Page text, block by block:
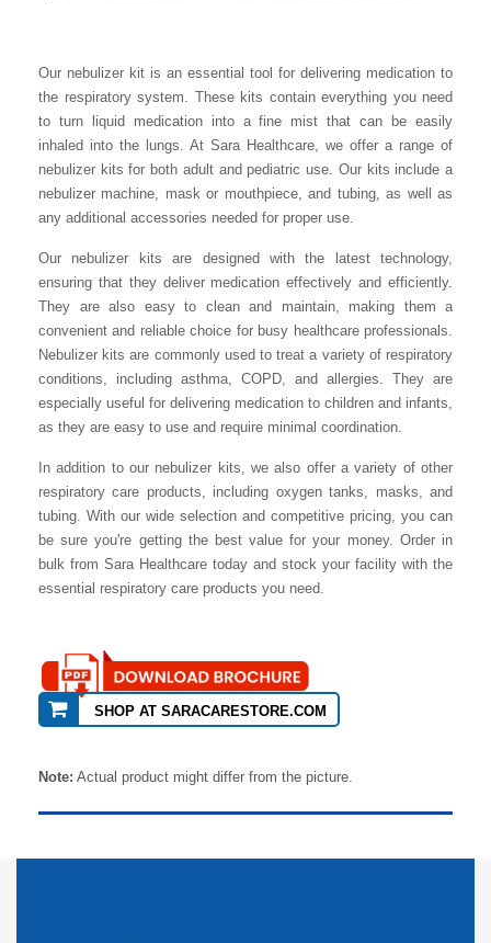
Our nebulizer kit is an essential tool for delivering medication to
the respiratory system. These kits contain everything you need
to turn liquid medication into a fine mist that can be easily
inhaled into the lungs. At Sara Healthcare, we offer a range of
nebulizer kits for both adult and pediatric use. Our kits include a
nebulizer machine, mask or mouthpiece, and tubing, as well as
any additional accessories needed for proper use.
Our nebulizer kits are designed with the latest technology,
ensuring that they deliver medication effectively and efficiently.
They are also easy to clean and maintain, making them a
convenient and reliable choice for busy healthcare professionals.
Nebulizer kits are commonly used to treat a variety of respiratory
conditions, including asthma, COPD, and allergies. They are
especially useful for delivering medication to children and infants,
as they are easy to use and require minimal coordination.
In addition to our nebulizer kits, we also offer a variety of other
respiratory care products, including oxygen tanks, masks, and
tubing. With our wide selection and competitive pricing, you can
be sure you're getting the best value for your money. Order in
bulk from Sara Healthcare today and stock your facility with the
essential respiratory care products you need.
Note: Actual product might differ from the picture.
SHOP AT SARACARESTORE.COM